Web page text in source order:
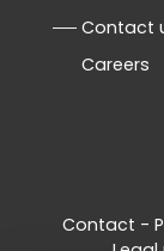
Contact
Careers
Contact -